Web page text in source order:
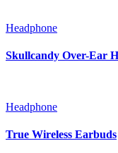
Headphone
Skullcandy Over-Ear
Headphone
True Wireless Earbuds